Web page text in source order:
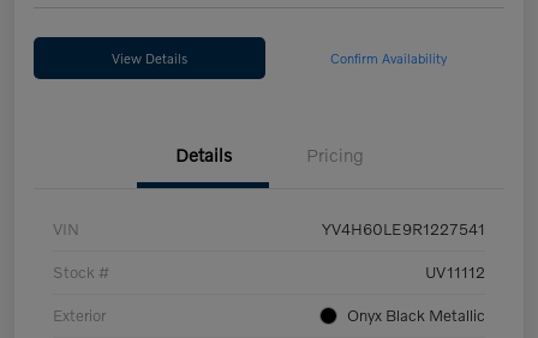
View Details Confirm Availability
Details Pricing
VIN YV4H60LE9R1227541
Stock # UV11112
Exterior Onyx Black Metallic